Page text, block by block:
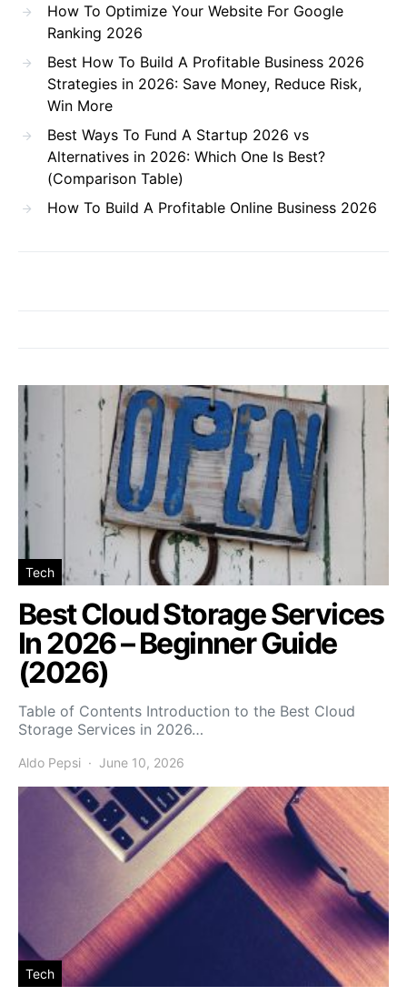
How To Optimize Your Website For Google
Ranking 2026
Best How To Build A Profitable Business 2026
Strategies in 2026: Save Money, Reduce Risk,
Win More
Best Ways To Fund A Startup 2026 vs
Alternatives in 2026: Which One Is Best?
(Comparison Table)
How To Build A Profitable Online Business 2026
Tech
Best Cloud Storage Services
In 2026 – Beginner Guide
(2026)
Table of Contents Introduction to the Best Cloud
Storage Services in 2026…
Aldo Pepsi June 10, 2026
Tech